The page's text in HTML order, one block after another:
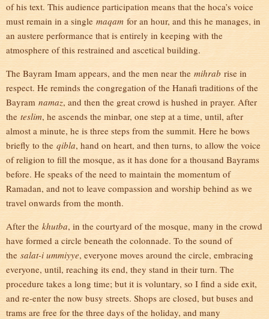
of his text. This audience participation means that the hoca’s voice
must remain in a single maqam for an hour, and this he manages, in
an austere performance that is entirely in keeping with the
atmosphere of this restrained and ascetical building.
The Bayram Imam appears, and the men near the mihrab rise in
respect. He reminds the congregation of the Hanafi traditions of the
Bayram namaz, and then the great crowd is hushed in prayer. After
the teslim, he ascends the minbar, one step at a time, until, after
almost a minute, he is three steps from the summit. Here he bows
briefly to the qibla, hand on heart, and then turns, to allow the voice
of religion to fill the mosque, as it has done for a thousand Bayrams
before. He speaks of the need to maintain the momentum of
Ramadan, and not to leave compassion and worship behind as we
travel onwards from the month.
After the khutba, in the courtyard of the mosque, many in the crowd
have formed a circle beneath the colonnade. To the sound of
the salat-i ummiyye, everyone moves around the circle, embracing
everyone, until, reaching its end, they stand in their turn. The
procedure takes a long time; but it is voluntary, so I find a side exit,
and re-enter the now busy streets. Shops are closed, but buses and
trams are free for the three days of the holiday, and many